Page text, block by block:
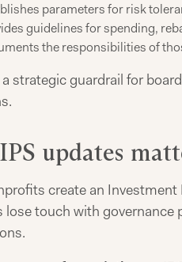
parameters for risk
guidelines for spending,
the responsibilities of
strategic guardrail for
updates
create an
lose touch with